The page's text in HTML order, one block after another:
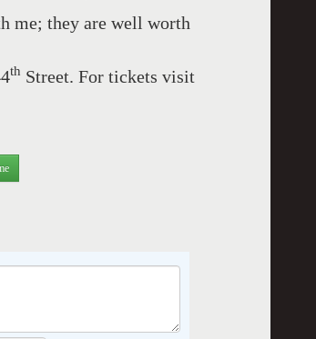
me; they are well worth
th Street. For tickets visit